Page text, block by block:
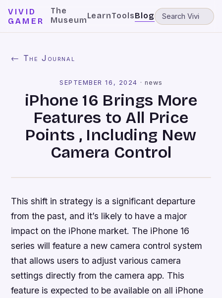
VIVID
GAMER
The
MuseumLearnToolsBlog
← The Journal
SEPTEMBER 16, 2024 · news
iPhone 16 Brings More
Features to All Price
Points , Including New
Camera Control
This shift in strategy is a significant departure
from the past, and it’s likely to have a major
impact on the iPhone market. The iPhone 16
series will feature a new camera control system
that allows users to adjust various camera
settings directly from the camera app. This
feature is expected to be available on all iPhone